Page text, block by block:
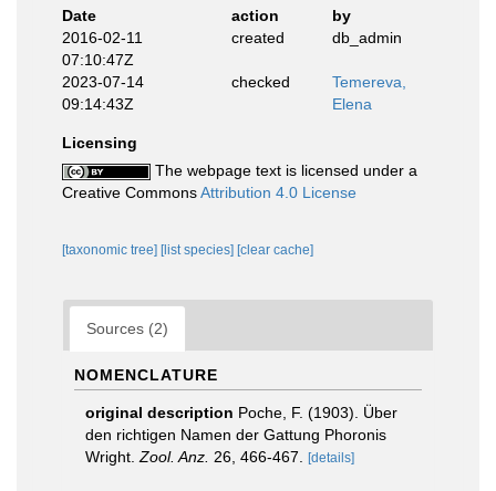
Date
action
by
2016-02-11
07:10:47Z
created db_admin
2023-07-14
09:14:43Z
checked
Temereva,
Elena
Licensing
The webpage text is licensed under a
Creative CommonsAttribution 4.0 License
[taxonomic tree] [list species] [clear cache]
Sources (2)
NOMENCLATURE
original description Poche, F. (1903). Über
den richtigen Namen der Gattung Phoronis
Wright. Zool. Anz. 26, 466-467. [details]